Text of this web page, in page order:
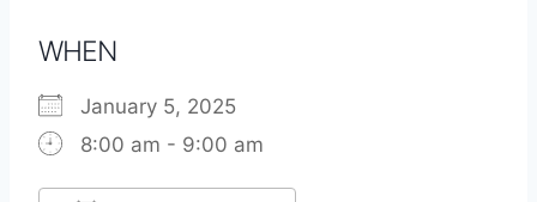
WHEN
January 5, 2025
8:00 am - 9:00 am